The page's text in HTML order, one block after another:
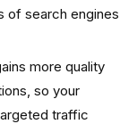
of search engines
more quality
so your
traffic